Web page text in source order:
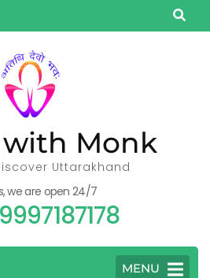
with Monk
Uttarakhand
we are open 24/7
MENU